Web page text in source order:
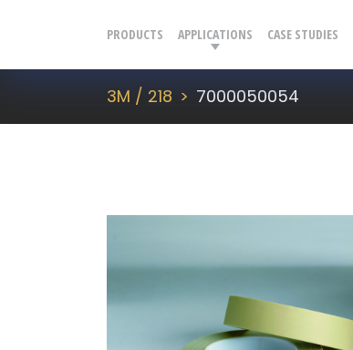
PRODUCTS APPLICATIONS CASE STUDIES
3M / 218 7000050054